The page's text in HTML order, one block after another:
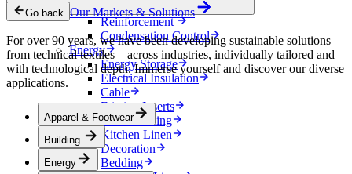
Ventilation
Reinforcement
Condensation Control
Energy
Energy Storage
Electrical Insulation
Cable
Friction Inserts
Household & Living
Kitchen Linen
Decoration
Bedding
Go back Our Markets & Solutions
For over 90 years, we have been developing sustainable solutions
from technical textiles – across industries, individually tailored and
with technological depth. Immerse yourself and discover our diverse
applications.
Apparel & Footwear
Building
Energy